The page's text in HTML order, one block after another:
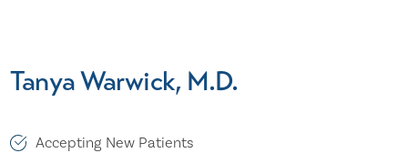
Tanya Warwick, M.D.
Accepting New Patients